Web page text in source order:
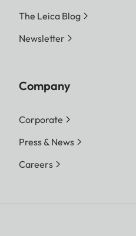
The Leica Blog
Newsletter
Company
Corporate
Press & News
Careers